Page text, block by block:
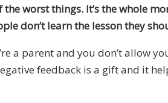
the worst things. It’s the whole
don’t learn the lesson they
a parent and you don’t allow
feedback is a gift and it